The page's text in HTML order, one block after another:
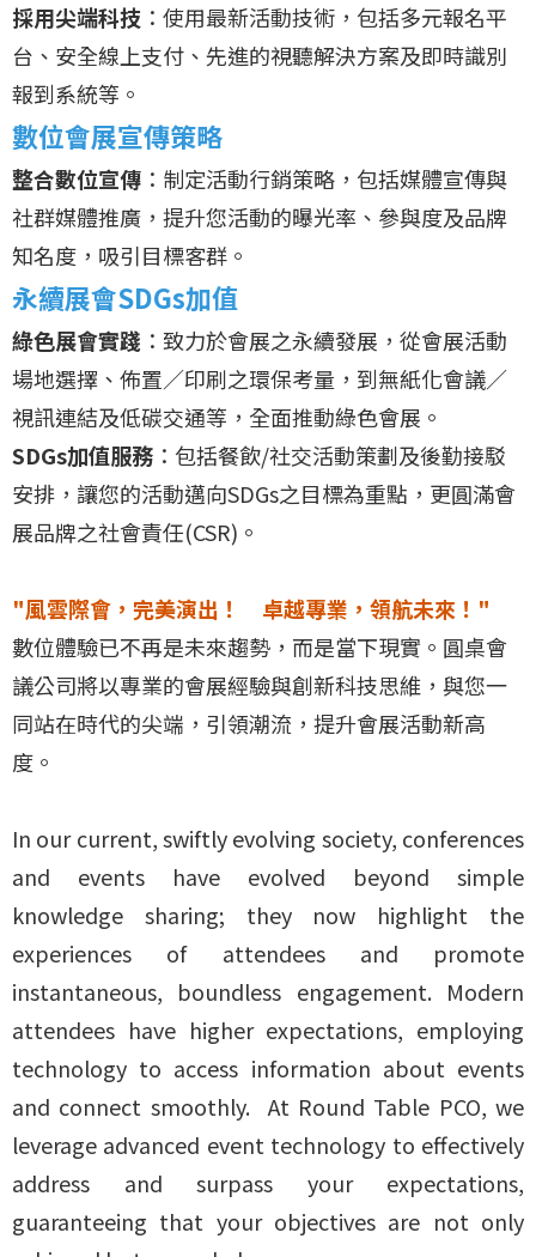
採用尖端科技 ：使用最新活動技術，包括多元報名平
台、安全線上支付、先進的視聽解決方案及即時識別
報到系統等。
數位會展宣傳策略
整合數位宣傳 ：制定活動行銷策略，包括媒體宣傳與
社群媒體推廣，提升您活動的曝光率、參與度及品牌
知名度，吸引目標客群。
永續展會SDGs加值
綠色展會實踐 ：致力於會展之永續發展，從會展活動
場地選擇、佈置／印刷之環保考量，到無紙化會議／
視訊連結及低碳交通等，全面推動綠色會展。
SDGs加值服務 ：包括餐飲/社交活動策劃及後勤接駁
安排，讓您的活動邁向SDGs之目標為重點，更圓滿會
展品牌之社會責任(CSR)。
"風雲際會，完美演出！ 卓越專業，領航未來！"
數位體驗已不再是未來趨勢，而是當下現實。圓桌會
議公司將以專業的會展經驗與創新科技思維，與您一
同站在時代的尖端，引領潮流，提升會展活動新高
度。
In our current, swiftly evolving society, conferences
and events have evolved beyond simple
knowledge sharing; they now highlight the
experiences of attendees and promote
instantaneous, boundless engagement. Modern
attendees have higher expectations, employing
technology to access information about events
and connect smoothly. At Round Table PCO, we
leverage advanced event technology to effectively
address and surpass your expectations,
guaranteeing that your objectives are not only